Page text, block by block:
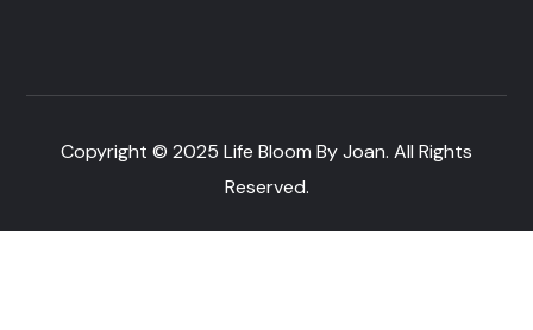
Copyright © 2025 Life Bloom By Joan. All Rights
Reserved.